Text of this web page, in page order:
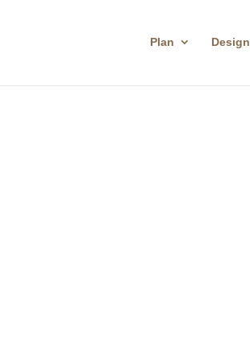
Plan Design